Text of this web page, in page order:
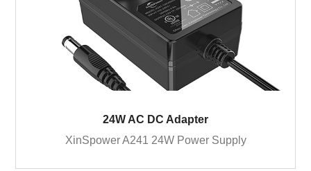
24W AC DC Adapter
XinSpower A241 24W Power Supply